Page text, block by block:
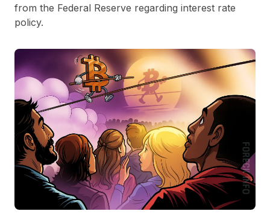
from the Federal Reserve regarding interest rate
policy.